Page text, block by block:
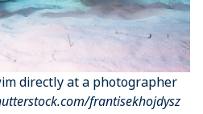
directly at a photographer
frantisekhojdysz